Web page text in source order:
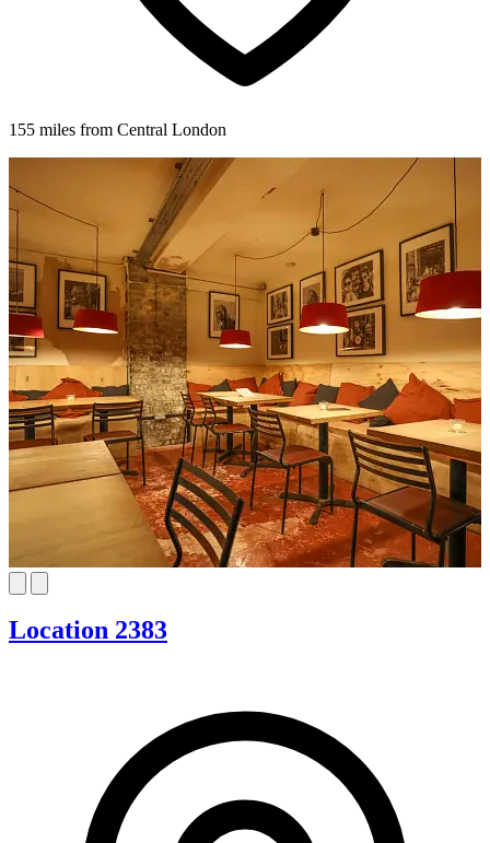
155 miles from Central London
Location 2383